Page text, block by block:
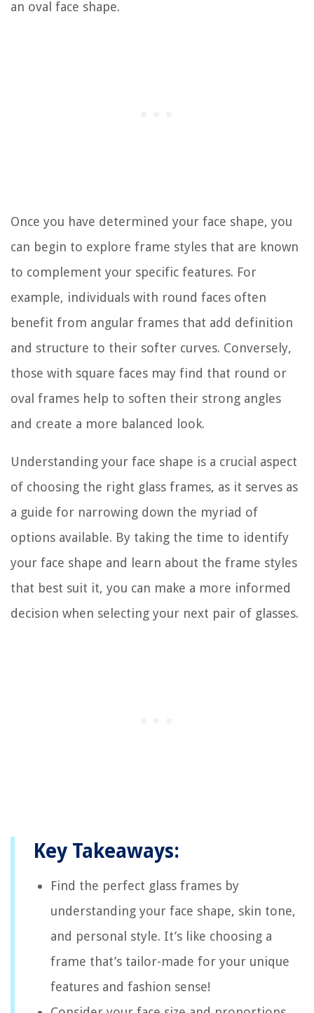
an oval face shape.
Once you have determined your face shape, you
can begin to explore frame styles that are known
to complement your specific features. For
example, individuals with round faces often
benefit from angular frames that add definition
and structure to their softer curves. Conversely,
those with square faces may find that round or
oval frames help to soften their strong angles
and create a more balanced look.
Understanding your face shape is a crucial aspect
of choosing the right glass frames, as it serves as
a guide for narrowing down the myriad of
options available. By taking the time to identify
your face shape and learn about the frame styles
that best suit it, you can make a more informed
decision when selecting your next pair of glasses.
Key Takeaways:
Find the perfect glass frames by
understanding your face shape, skin tone,
and personal style. It’s like choosing a
frame that’s tailor-made for your unique
features and fashion sense!